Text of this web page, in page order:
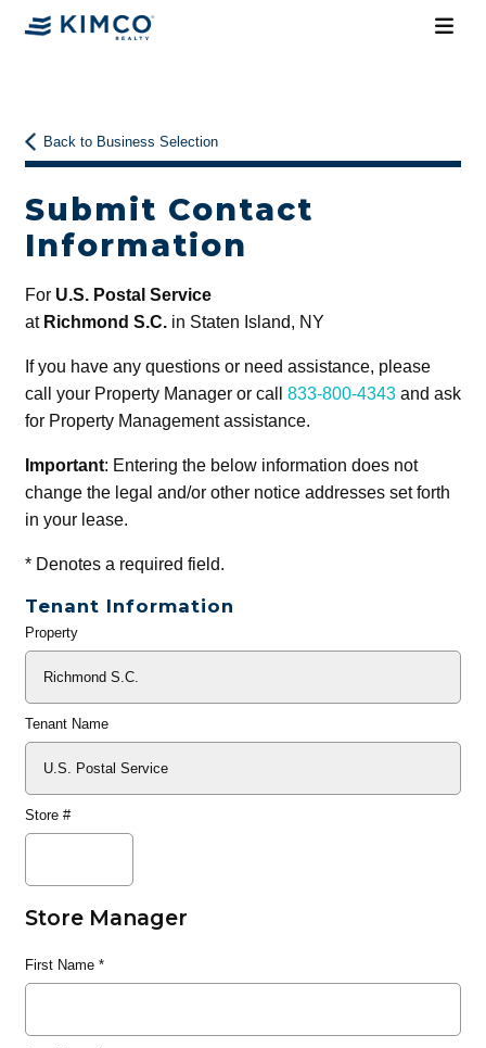
Back to Business Selection
Submit Contact
Information
For U.S. Postal Service
at Richmond S.C.in Staten Island, NY
If you have any questions or need assistance, please
call your Property Manager or call 833-800-4343and ask
for Property Management assistance.
Important: Entering the below information does not
change the legal and/or other notice addresses set forth
in your lease.
*Denotes a required field.
Tenant Information
General
Property
Tenant Name
Store #
Store Manager
First Name*